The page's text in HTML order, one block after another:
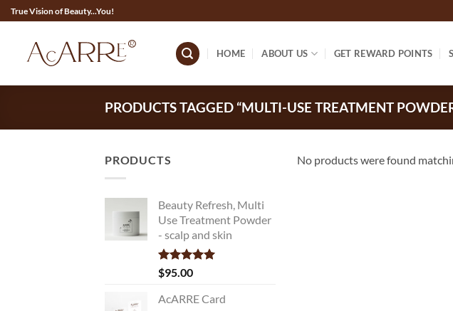
Skip
content
True Vision of Beauty...You!
HOME ABOUT US GET REWARD POINTS
PRODUCTS TAGGED “MULTI-USE TREATMENT
PRODUCTS
Beauty Refresh, Multi
Use Treatment Powder
- scalp and skin
Rated5.00
$95.00
AcARRE Card
No products were found